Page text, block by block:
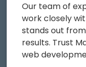
Our team of
work closely
stands out
results. Trust
web